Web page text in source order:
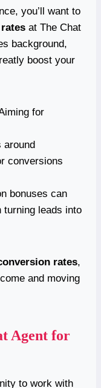
you’ll want to
at The Chat
background,
boost your
for
around
conversions
bonuses can
leads into
rates,
and moving
Agent for
to work with